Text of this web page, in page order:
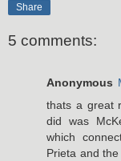
Share
5 comments:
Anonymous
thats a great
did was
which
Prieta and